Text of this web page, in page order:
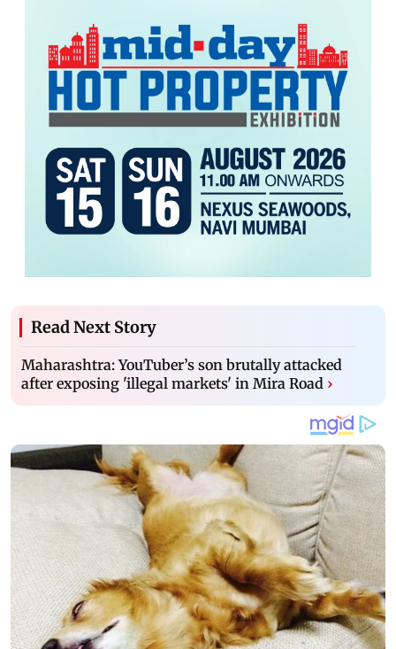
Read Next Story
Maharashtra: YouTuber’s son brutally attacked
after exposing 'illegal markets' in Mira Road ›